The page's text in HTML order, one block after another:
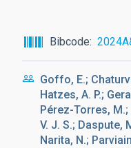
Bibcode
Goffo, E.;
Hatzes, A. P.;
Pérez-Torres, M.;
V. J. S.; Daspute,
Narita, N.;